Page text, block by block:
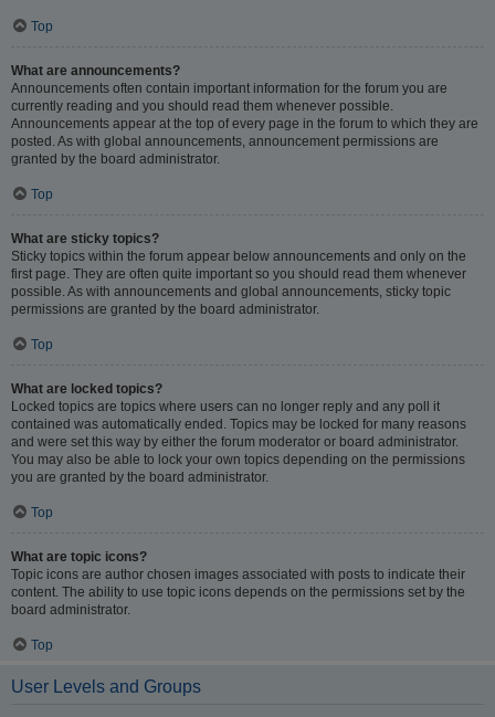
Top
What are announcements?
Announcements often contain important information for the forum you are
currently reading and you should read them whenever possible.
Announcements appear at the top of every page in the forum to which they are
posted. As with global announcements, announcement permissions are
granted by the board administrator.
Top
What are sticky topics?
Sticky topics within the forum appear below announcements and only on the
first page. They are often quite important so you should read them whenever
possible. As with announcements and global announcements, sticky topic
permissions are granted by the board administrator.
Top
What are locked topics?
Locked topics are topics where users can no longer reply and any poll it
contained was automatically ended. Topics may be locked for many reasons
and were set this way by either the forum moderator or board administrator.
You may also be able to lock your own topics depending on the permissions
you are granted by the board administrator.
Top
What are topic icons?
Topic icons are author chosen images associated with posts to indicate their
content. The ability to use topic icons depends on the permissions set by the
board administrator.
Top
User Levels and Groups